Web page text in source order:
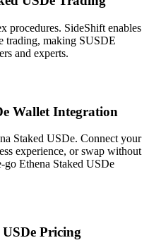
procedures. SideShift enables
trading, making SUSDE
and experts.
Wallet Integration
Staked USDe. Connect your
experience, or swap without
Ethena Staked USDe
Pricing